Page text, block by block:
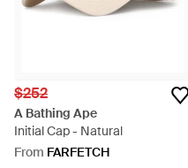
$252
A Bathing Ape
Initial Cap - Natural
From FARFETCH